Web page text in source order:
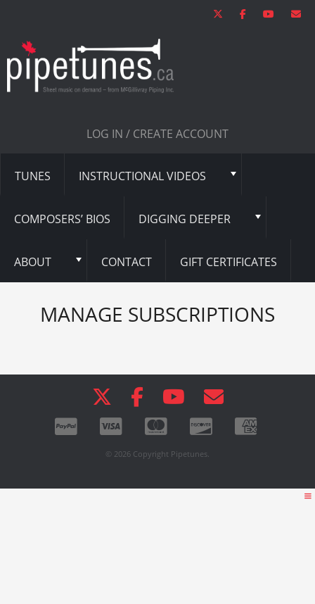
LOG IN / CREATE ACCOUNT
TUNES INSTRUCTIONAL VIDEOS
COMPOSERS’ BIOS DIGGING DEEPER
ABOUT CONTACT GIFT CERTIFICATES
MANAGE SUBSCRIPTIONS
© 2026 Copyright Pipetunes.